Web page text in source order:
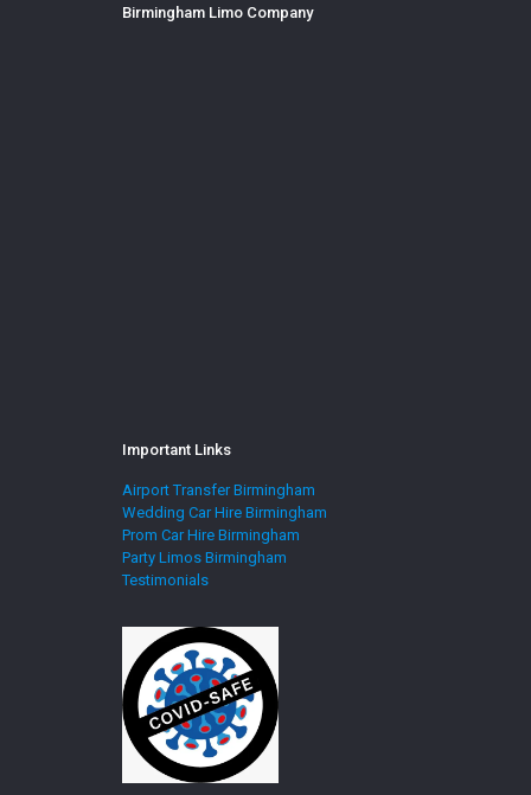
Birmingham Limo Company
Important Links
Airport Transfer Birmingham
Wedding Car Hire Birmingham
Prom Car Hire Birmingham
Party Limos Birmingham
Testimonials